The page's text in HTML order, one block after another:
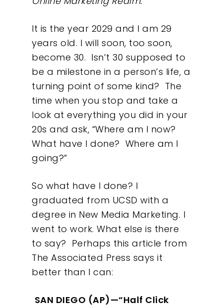
It is the year 2029 and I am 29
years old. I will soon, too soon,
become 30. Isn’t 30 supposed to
be a milestone in a person’s life, a
turning point of some kind? The
time when you stop and take a
look at everything you did in your
20s and ask, “Where am I now?
What have I done? Where am I
going?”
So what have I done? I
graduated from UCSD with a
degree in New Media Marketing. I
went to work. What else is there
to say? Perhaps this article from
The Associated Press says it
better than I can:
SAN DIEGO (AP)—“Half Click